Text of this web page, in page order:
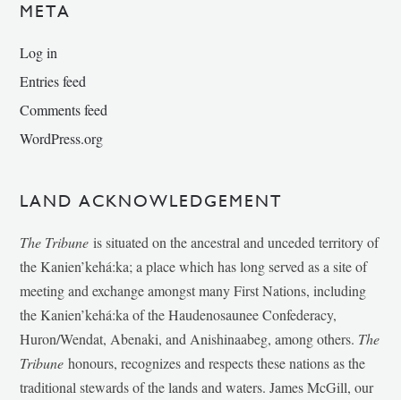
META
Log in
Entries feed
Comments feed
WordPress.org
LAND ACKNOWLEDGEMENT
The Tribune is situated on the ancestral and unceded territory of
the Kanien’kehá:ka; a place which has long served as a site of
meeting and exchange amongst many First Nations, including
the Kanien’kehá:ka of the Haudenosaunee Confederacy,
Huron/Wendat, Abenaki, and Anishinaabeg, among others. The
Tribunehonours, recognizes and respects these nations as the
traditional stewards of the lands and waters. James McGill, our